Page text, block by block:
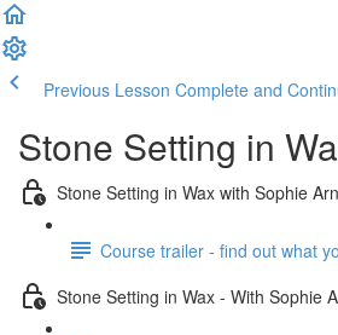
Previous Lesson Complete and
Stone Setting in
Stone Setting in Wax with Sophie
Course trailer - find out what
Stone Setting in Wax - With Sophie